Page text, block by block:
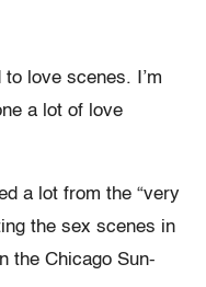
love scenes. I’m
a lot of love
a lot from the “very
the sex scenes in
the Chicago Sun-